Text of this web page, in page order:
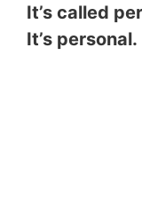
It’s called
It’s personal.